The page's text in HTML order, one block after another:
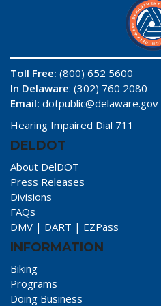
Toll Free: (800) 652 5600
In Delaware: (302) 760 2080
Email: dotpublic@delaware.gov
Hearing Impaired Dial 711
DELDOT
About DelDOT
Press Releases
Divisions
FAQs
DMV | DART | EZPass
INFORMATION
Biking
Programs
Doing Business